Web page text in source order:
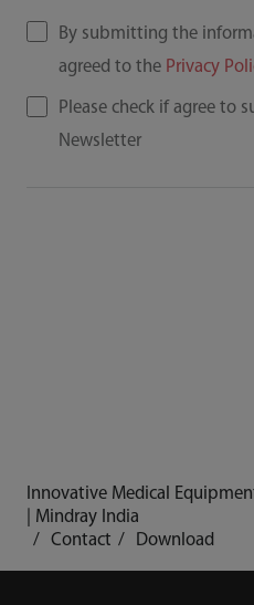
By submitting the
agreed to the Privacy
Please check if agree to
Newsletter
Innovative Medical
| Mindray India
Contact
Download